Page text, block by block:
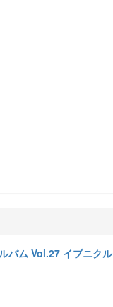
バム Vol.27 イブニクル